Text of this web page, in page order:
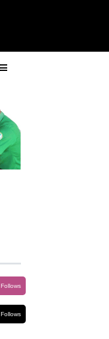
Follows
Follows